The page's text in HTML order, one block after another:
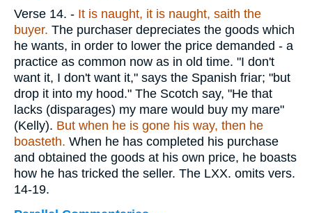
Verse 14. - It is naught, it is naught, saith the
buyer. The purchaser depreciates the goods which
he wants, in order to lower the price demanded - a
practice as common now as in old time. "I don't
want it, I don't want it," says the Spanish friar; "but
drop it into my hood." The Scotch say, "He that
lacks (disparages) my mare would buy my mare"
(Kelly). But when he is gone his way, then he
boasteth. When he has completed his purchase
and obtained the goods at his own price, he boasts
how he has tricked the seller. The LXX. omits vers.
14-19.